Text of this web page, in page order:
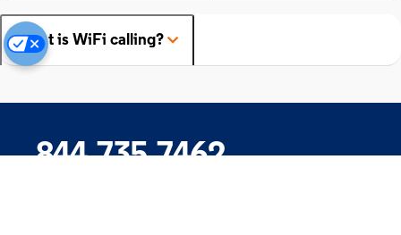
What is WiFi calling?
844.735.7462